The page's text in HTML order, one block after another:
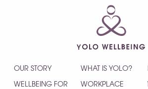
OUR STORY WHAT IS YOLO?
WELLBEING FOR WORKPLACE